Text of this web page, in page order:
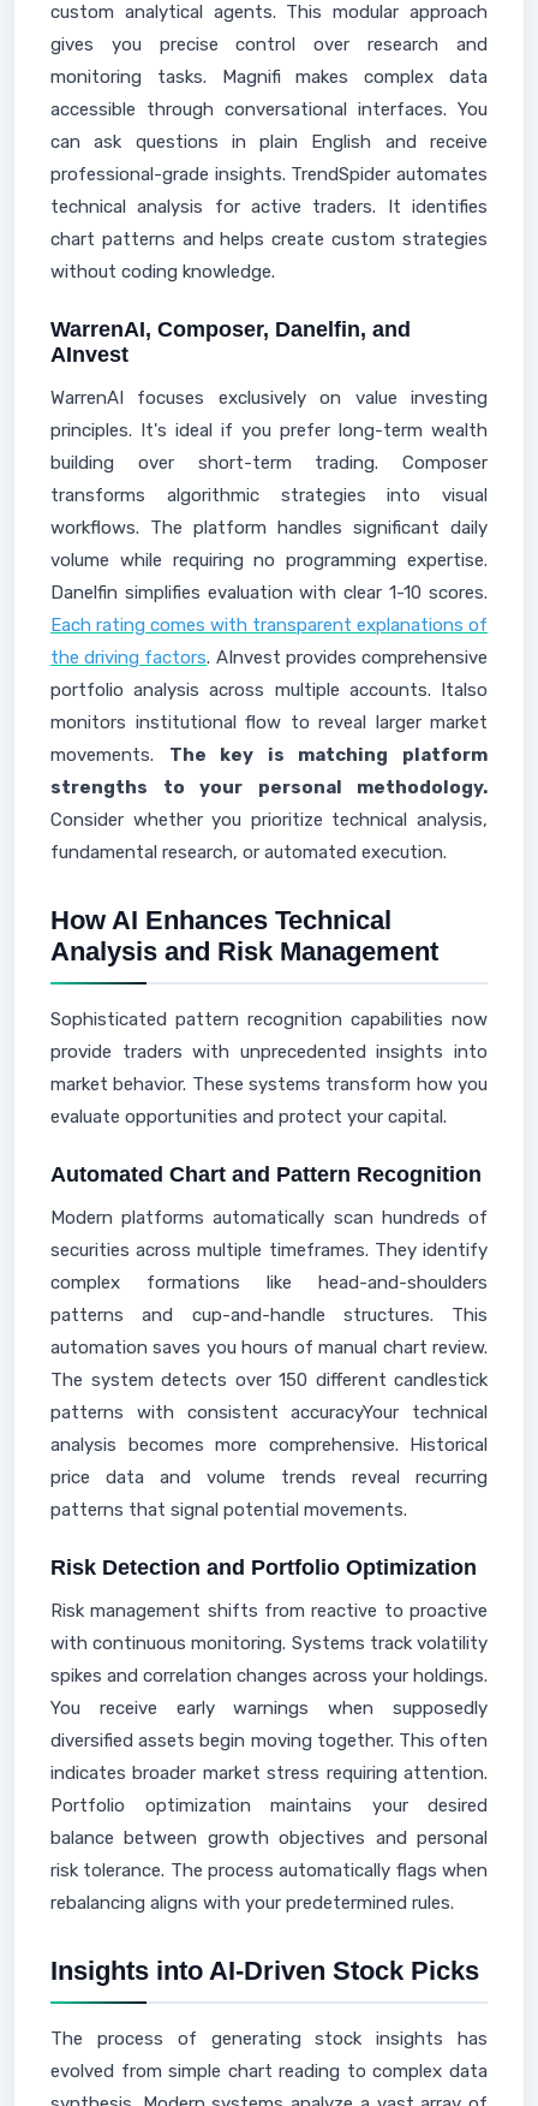
custom analytical agents. This modular approach
gives you precise control over research and
monitoring tasks. Magnifi makes complex data
accessible through conversational interfaces. You
can ask questions in plain English and receive
professional-grade insights. TrendSpider automates
technical analysis for active traders. It identifies
chart patterns and helps create custom strategies
without coding knowledge.
WarrenAI, Composer, Danelfin, and
AInvest
WarrenAI focuses exclusively on value investing
principles. It's ideal if you prefer long-term wealth
building over short-term trading. Composer
transforms algorithmic strategies into visual
workflows. The platform handles significant daily
volume while requiring no programming expertise.
Danelfin simplifies evaluation with clear 1-10 scores.
Each rating comes with transparent explanations of
the driving factors. AInvest provides comprehensive
portfolio analysis across multiple accounts. Italso
monitors institutional flow to reveal larger market
movements. The key is matching platform
strengths to your personal methodology.
Consider whether you prioritize technical analysis,
fundamental research, or automated execution.
How AI Enhances Technical
Analysis and Risk Management
Sophisticated pattern recognition capabilities now
provide traders with unprecedented insights into
market behavior. These systems transform how you
evaluate opportunities and protect your capital.
Automated Chart and Pattern Recognition
Modern platforms automatically scan hundreds of
securities across multiple timeframes. They identify
complex formations like head-and-shoulders
patterns and cup-and-handle structures. This
automation saves you hours of manual chart review.
The system detects over 150 different candlestick
patterns with consistent accuracyYour technical
analysis becomes more comprehensive. Historical
price data and volume trends reveal recurring
patterns that signal potential movements.
Risk Detection and Portfolio Optimization
Risk management shifts from reactive to proactive
with continuous monitoring. Systems track volatility
spikes and correlation changes across your holdings.
You receive early warnings when supposedly
diversified assets begin moving together. This often
indicates broader market stress requiring attention.
Portfolio optimization maintains your desired
balance between growth objectives and personal
risk tolerance. The process automatically flags when
rebalancing aligns with your predetermined rules.
Insights into AI-Driven Stock Picks
The process of generating stock insights has
evolved from simple chart reading to complex data